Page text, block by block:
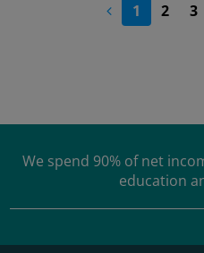
1 2 3
We spend 90% of net
education